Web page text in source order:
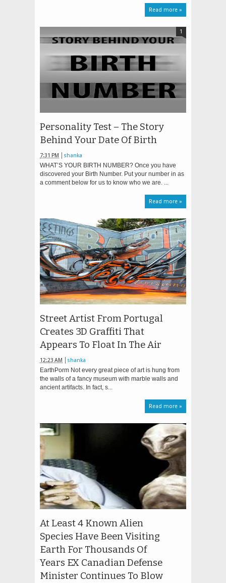
Read more »
Personality Test – The Story
Behind Your Date Of Birth
7:31 PM shanka
1
WHAT’S YOUR BIRTH NUMBER? Once you have
discovered your Birth Number. Put your number in as
a comment below for us to know who we are. ...
Read more »
Street Artist From Portugal
Creates 3D Graffiti That
Appears To Float In The Air
12:23 AM shanka
EarthPorm Not every great piece of art is hung from
the walls of a fancy museum with marble walls and
ancient artifacts. In fact, s...
Read more »
At Least 4 Known Alien
Species Have Been Visiting
Earth For Thousands Of
Years EX Canadian Defense
Minister Continues To Blow